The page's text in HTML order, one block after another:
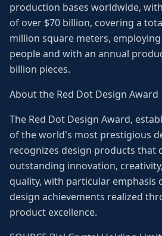
production bases worldwide,
of over $70 billion, covering a
million square meters,
people and with an annual
billion pieces.
About the Red Dot Design Award
The Red Dot Design Award,
of the world's most prestigious
recognizes design products that
outstanding innovation,
quality, with particular emphasis
design achievements realized
product excellence.